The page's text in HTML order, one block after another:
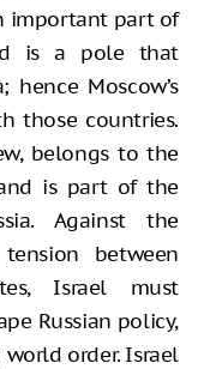
important part of
is a pole that
Moscow’s
those countries.
belongs to the
is part of the
Against the
between
Israel must
Russian policy,
order. Israel